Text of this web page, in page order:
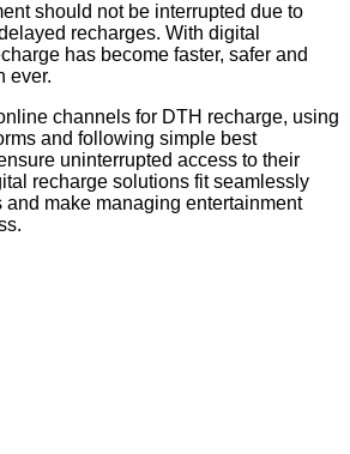
should not be interrupted due to
recharges. With digital
has become faster, safer and
ever.
channels for DTH recharge, using
and following simple best
uninterrupted access to their
recharge solutions fit seamlessly
and make managing entertainment